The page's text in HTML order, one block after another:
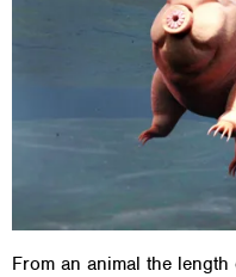
From an animal the